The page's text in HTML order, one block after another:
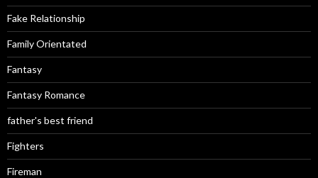
Fake Relationship
Family Orientated
Fantasy
Fantasy Romance
father's best friend
Fighters
Fireman